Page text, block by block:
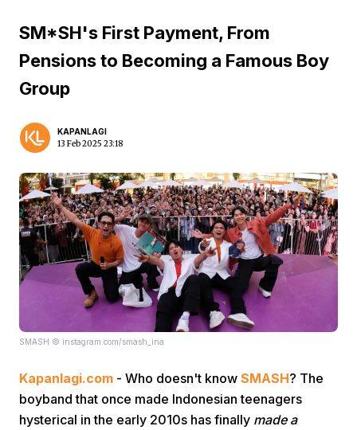
SM*SH's First Payment, From
Pensions to Becoming a Famous Boy
Group
KAPANLAGI
13 Feb 2025 23:18
SMASH © instagram.com/smash_ina
Kapanlagi.com - Who doesn't know SMASH? The
boyband that once made Indonesian teenagers
hysterical in the early 2010s has finally made a